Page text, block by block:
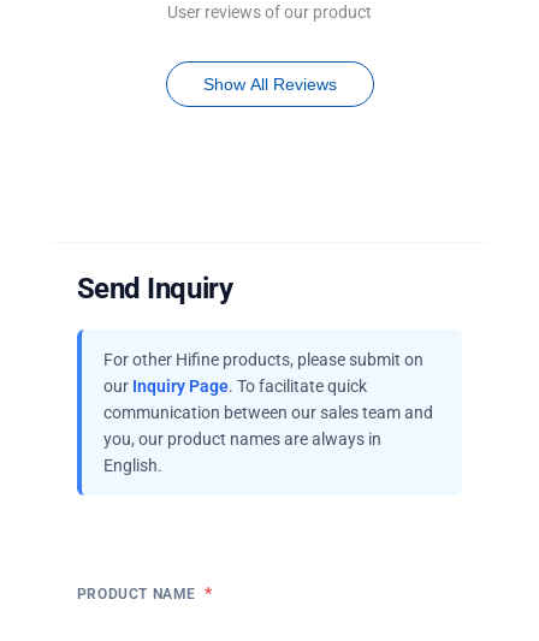
User reviews of our product
Show All Reviews
Send Inquiry
For other Hifine products, please submit on
our Inquiry Page. To facilitate quick
communication between our sales team and
you, our product names are always in
English.
PRODUCT NAME *